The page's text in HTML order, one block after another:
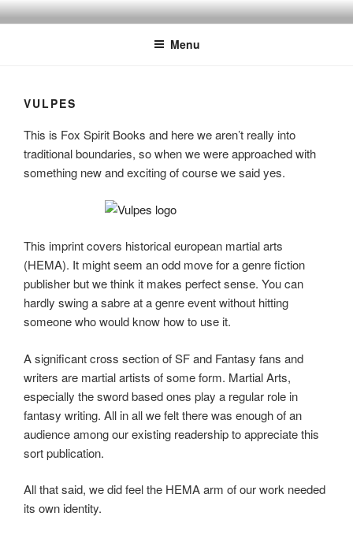
Skip
to
Menu
VULPES
This is Fox Spirit Books and here we aren’t really into
traditional boundaries, so when we were approached with
something new and exciting of course we said yes.
This imprint covers historical european martial arts
(HEMA). It might seem an odd move for a genre fiction
publisher but we think it makes perfect sense. You can
hardly swing a sabre at a genre event without hitting
someone who would know how to use it.
A significant cross section of SF and Fantasy fans and
writers are martial artists of some form. Martial Arts,
especially the sword based ones play a regular role in
fantasy writing. All in all we felt there was enough of an
audience among our existing readership to appreciate this
sort publication.
All that said, we did feel the HEMA arm of our work needed
its own identity.